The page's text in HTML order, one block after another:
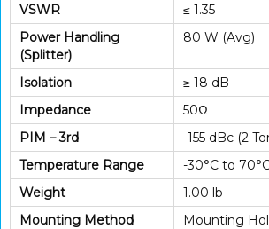
VSWR
≤ 1.35
Power Handling
(Splitter)
80 W (Avg)
Isolation
≥ 18 dB
Impedance
50Ω
PIM – 3rd
-155 dBc (2
Temperature Range
-30°C to
Weight
1.00 lb
Mounting Method
Mounting